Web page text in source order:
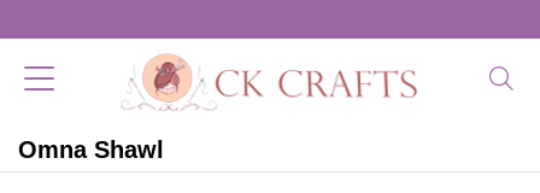
Omna Shawl